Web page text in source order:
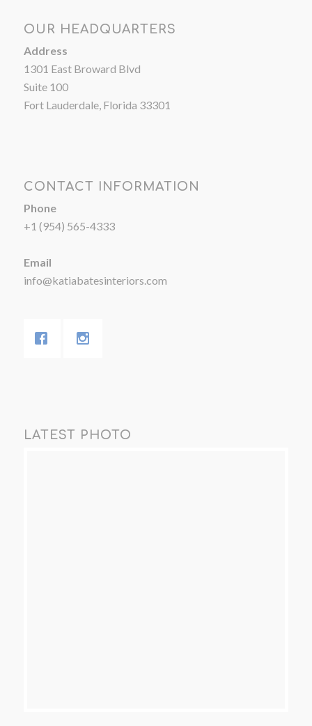
OUR HEADQUARTERS
Address
1301 East Broward Blvd
Suite 100
Fort Lauderdale, Florida 33301
CONTACT INFORMATION
Phone
+1 (954) 565-4333
Email
info@katiabatesinteriors.com
LATEST PHOTO